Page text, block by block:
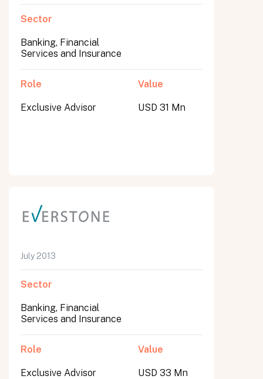
Sector
Banking, Financial
Services and Insurance
Role
Exclusive Advisor
Value
USD 31 Mn
July 2013
Sector
Banking, Financial
Services and Insurance
Role
Exclusive Advisor
Value
USD 33 Mn